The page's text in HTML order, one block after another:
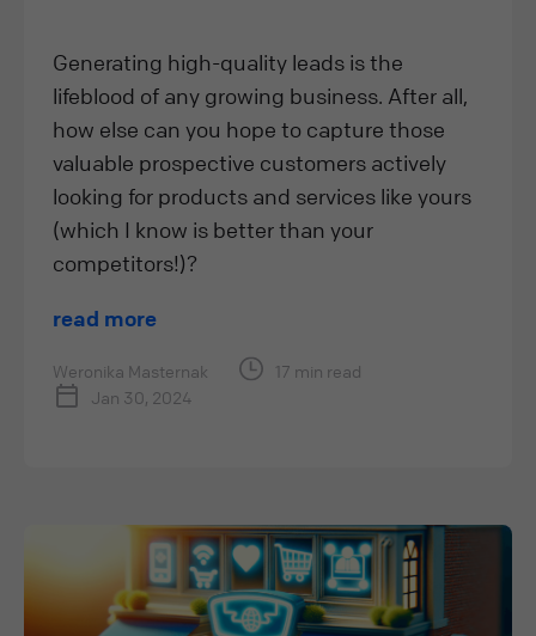
Generating high-quality leads is the
lifeblood of any growing business. After all,
how else can you hope to capture those
valuable prospective customers actively
looking for products and services like yours
(which I know is better than your
competitors!)?
read more
Weronika Masternak
17 min read
Jan 30, 2024